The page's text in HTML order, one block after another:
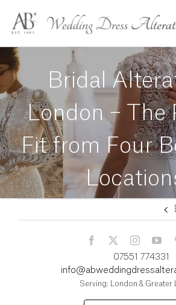
content
Bridal
London – The
Fit from Four
07551 774331
Serving: London & Greater